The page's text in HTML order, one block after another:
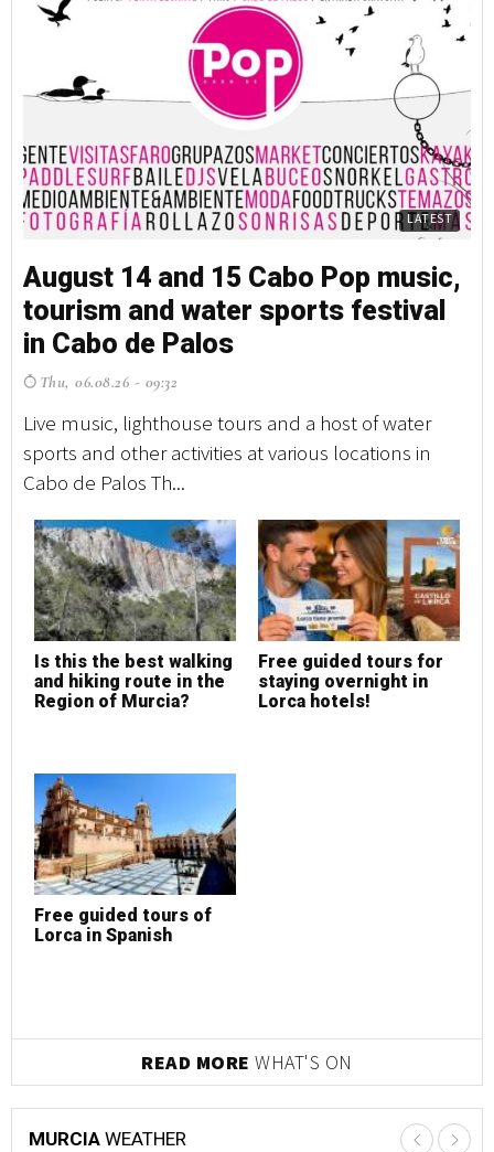
LATEST
August 14 and 15 Cabo Pop music,
tourism and water sports festival
in Cabo de Palos
Thu, 06.08.26 - 09:32
Live music, lighthouse tours and a host of water
sports and other activities at various locations in
Cabo de Palos Th...
Is this the best walking
and hiking route in the
Region of Murcia?
Free guided tours for
staying overnight in
Lorca hotels!
Free guided tours of
Lorca in Spanish
READ MORE WHAT'S ON
MURCIA WEATHER